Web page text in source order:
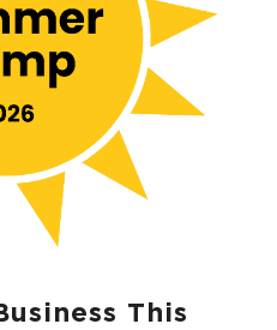
This